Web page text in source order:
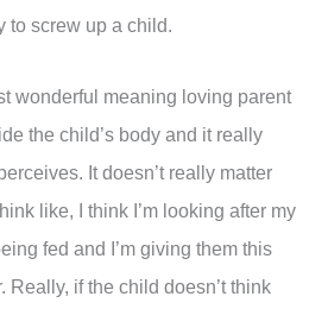
to screw up a child.
wonderful meaning loving parent
the child’s body and it really
It doesn’t really matter
like, I think I’m looking after my
fed and I’m giving them this
Really, if the child doesn’t think